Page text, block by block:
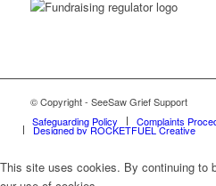
© Copyright - SeeSaw Grief Support
Safeguarding Policy
Complaints
Designed by ROCKETFUEL Creative
This site uses cookies. By continuing to